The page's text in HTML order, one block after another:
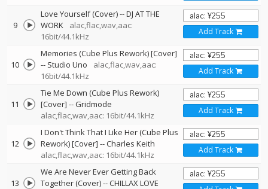
9
Love Yourself (Cover)--DJ AT THE
WORK
alac,flac,wav,aac:
16bit/44.1kHz
Add Track
10
Memories (Cube Plus Rework) [Cover]
-- Studio Uno
alac,flac,wav,aac:
16bit/44.1kHz
Add Track
11
Tie Me Down (Cube Plus Rework)
[Cover] --Gridmode
alac,flac,wav,aac: 16bit/44.1kHz
Add Track
12
I Don't Think That I Like Her (Cube Plus
Rework) [Cover] --Charles Keith
alac,flac,wav,aac: 16bit/44.1kHz
Add Track
13
We Are Never Ever Getting Back
Together (Cover)--CHILLAX LOVE